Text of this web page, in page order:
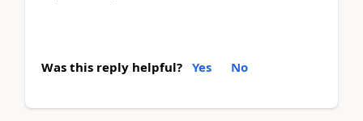
Was this reply helpful? Yes No